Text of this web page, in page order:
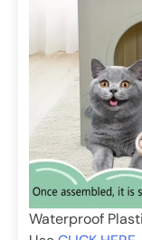
Waterproof